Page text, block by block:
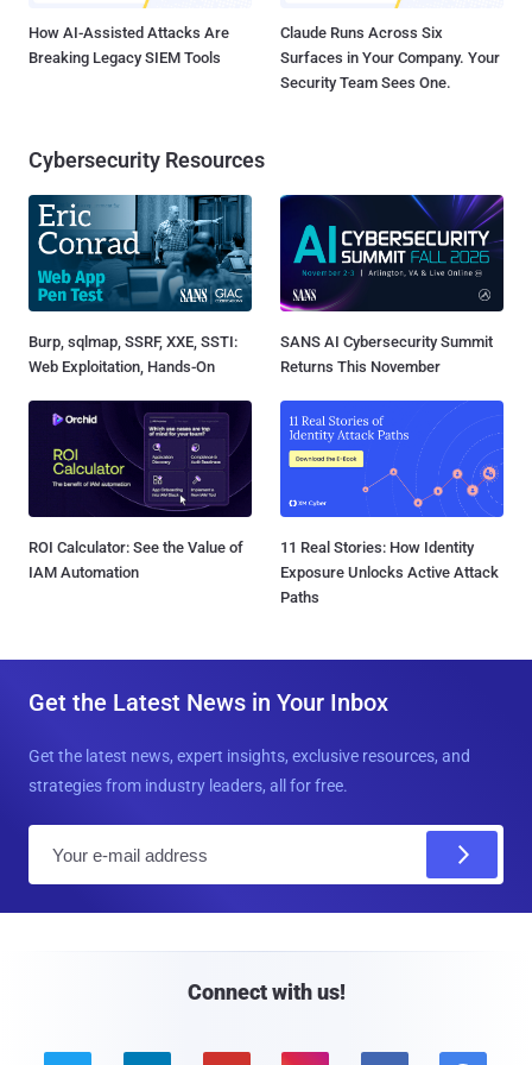
How AI-Assisted Attacks Are
Breaking Legacy SIEM Tools
Claude Runs Across Six
Surfaces in Your Company. Your
Security Team Sees One.
Cybersecurity Resources
Burp, sqlmap, SSRF, XXE, SSTI:
Web Exploitation, Hands-On
SANS AI Cybersecurity Summit
Returns This November
ROI Calculator: See the Value of
IAM Automation
11 Real Stories: How Identity
Exposure Unlocks Active Attack
Paths
Get the Latest News in Your Inbox
Get the latest news, expert insights, exclusive resources, and
strategies from industry leaders, all for free.
Connect with us!